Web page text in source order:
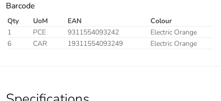
Barcode
Qty UoM EAN
Colour
1
PCE 9311554093242
Electric Orange
6
CAR 19311554093249 Electric Orange